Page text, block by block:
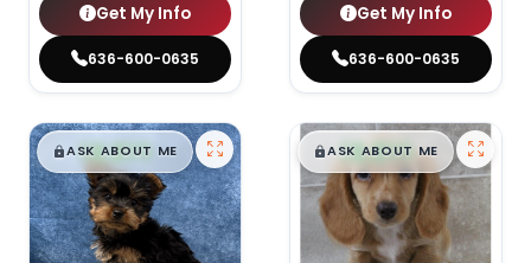
Get My Info
636-600-0635
Get My Info
636-600-0635
$█,█99
ASK ABOUT ME $█,█99
ASK ABOUT ME